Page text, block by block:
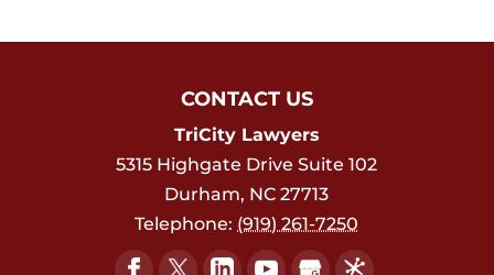
CONTACT US
TriCity Lawyers
5315 Highgate Drive Suite 102
Durham, NC 27713
Telephone: (919) 261-7250